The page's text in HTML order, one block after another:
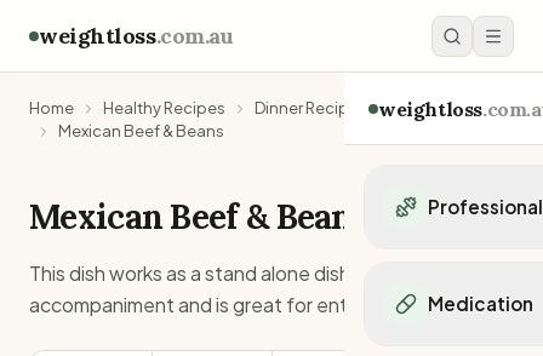
weightloss.com.au
weightloss
Personal trainers in
Personal trainers in
Medication
Home Healthy Recipes
Dinner Recipes
Mexican Beef & Beans
Mexican Beef & Beans
This dish works as a stand alone dish, an
accompaniment and is great for entertaining.